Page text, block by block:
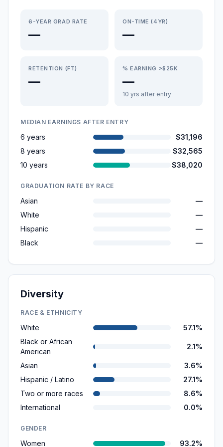
6-YEAR GRAD RATE
—
ON-TIME (4YR)
—
RETENTION (FT)
—
% EARNING >$25K
—
10 yrs after entry
MEDIAN EARNINGS AFTER ENTRY
6 years
$31,196
8 years
$32,565
10 years
$38,020
GRADUATION RATE BY RACE
Asian
—
White
—
Hispanic
—
Black
—
Diversity
RACE & ETHNICITY
White
57.1%
Black or African
American
2.1%
Asian
3.6%
Hispanic / Latino
27.1%
Two or more races
8.6%
International
0.0%
GENDER
Women 93.2%